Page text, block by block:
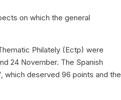
on which the general
Philately (Ectp) were
24 November. The Spanish
which deserved 96 points and the